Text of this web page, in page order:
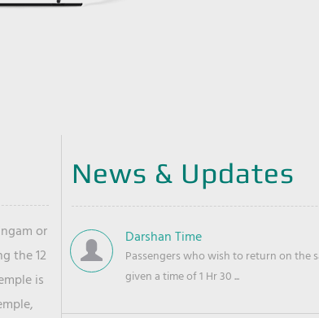
or
the 12
is
News & Updates
Darshan Time
Passengers who wish to return on the
given a time of 1 Hr 30 ...